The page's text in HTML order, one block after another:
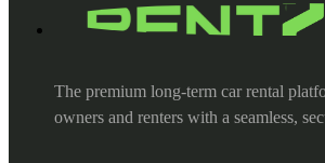
The premium long-term car rental
owners and renters with a seamless,